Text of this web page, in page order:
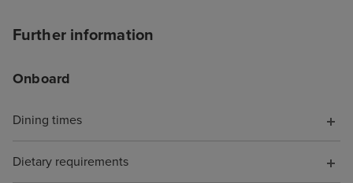
Further information
Onboard
Dining times
Dietary requirements